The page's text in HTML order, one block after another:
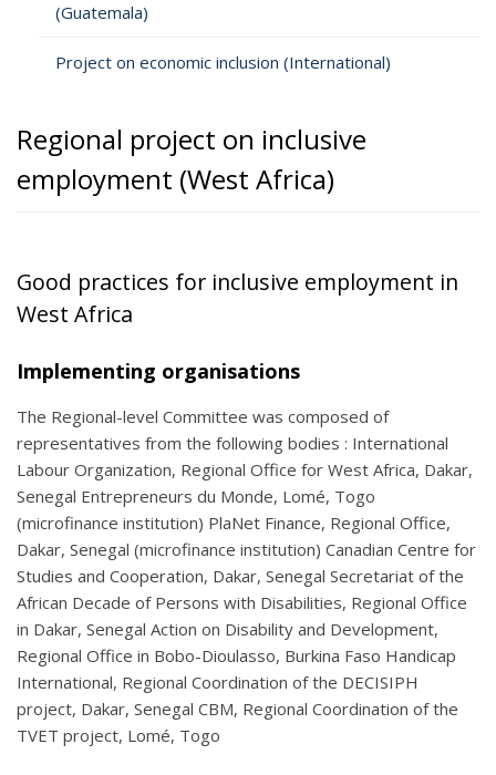
(Guatemala)
Project on economic inclusion (International)
Regional project on inclusive
employment (West Africa)
Good practices for inclusive employment in
West Africa
Implementing organisations
The Regional-level Committee was composed of
representatives from the following bodies : International
Labour Organization, Regional Office for West Africa, Dakar,
Senegal Entrepreneurs du Monde, Lomé, Togo
(microfinance institution) PlaNet Finance, Regional Office,
Dakar, Senegal (microfinance institution) Canadian Centre for
Studies and Cooperation, Dakar, Senegal Secretariat of the
African Decade of Persons with Disabilities, Regional Office
in Dakar, Senegal Action on Disability and Development,
Regional Office in Bobo-Dioulasso, Burkina Faso Handicap
International, Regional Coordination of the DECISIPH
project, Dakar, Senegal CBM, Regional Coordination of the
TVET project, Lomé, Togo